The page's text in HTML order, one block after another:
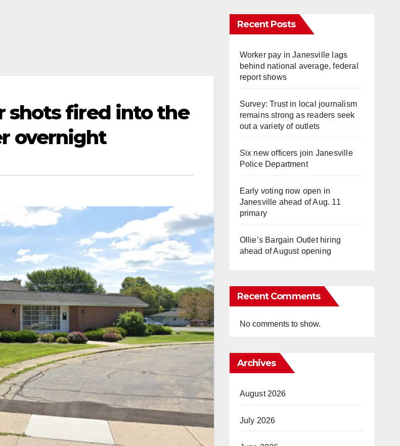
shots fired into the
overnight
Recent Posts
Worker pay in Janesville lags
behind national average, federal
report shows
Survey: Trust in local journalism
remains strong as readers seek
out a variety of outlets
Six new officers join Janesville
Police Department
Early voting now open in
Janesville ahead of Aug. 11
primary
Ollie’s Bargain Outlet hiring
ahead of August opening
Recent Comments
No comments to show.
Archives
August 2026
July 2026